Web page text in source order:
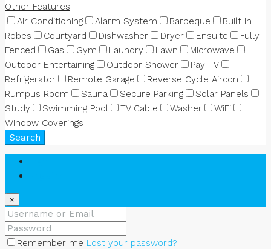
Other Features
Air Conditioning
Alarm System Barbeque
Built In
Robes
Courtyard Dishwasher Dryer Ensuite
Fully
Fenced
Gas Gym Laundry Lawn
Microwave
Outdoor Entertaining
Outdoor Shower
Pay TV
Refrigerator
Remote Garage
Reverse Cycle Aircon
Rumpus Room
Sauna Secure Parking
Solar Panels
Study
Swimming Pool TV Cable Washer
WiFi
Window Coverings
Search
×
Remember me Lost your password?